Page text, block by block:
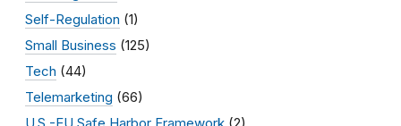
Self-Regulation (1)
Small Business (125)
Tech (44)
Telemarketing (66)
U.S.-EU Safe Harbor Framework (2)